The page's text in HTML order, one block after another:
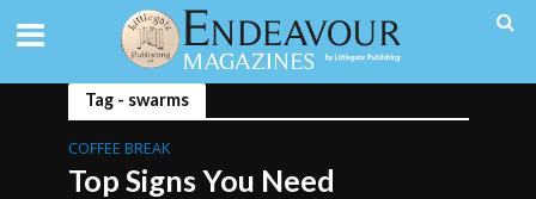
Tag - swarms
COFFEE BREAK
Top Signs You Need